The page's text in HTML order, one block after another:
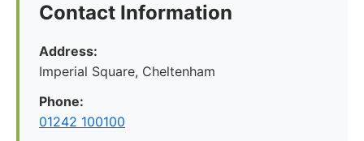
Contact Information
Address:
Imperial Square, Cheltenham
Phone:
01242 100100